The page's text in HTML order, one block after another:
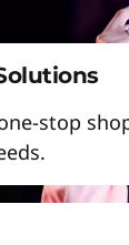
– Reach
stop